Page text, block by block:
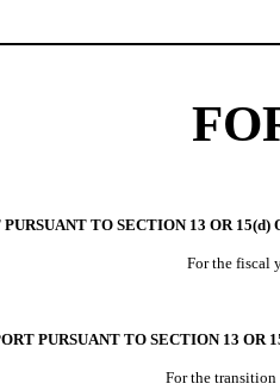
TO SECTION 13 OR
For the fiscal
PURSUANT TO SECTION 13 OR
For the